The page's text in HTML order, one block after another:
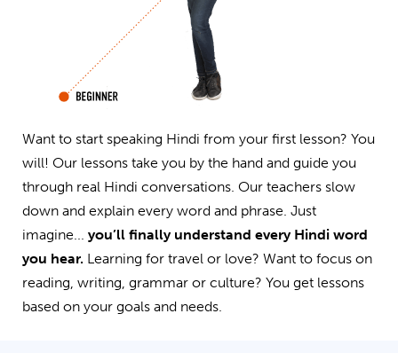
Want to start speaking Hindi from your first lesson? You
will! Our lessons take you by the hand and guide you
through real Hindi conversations. Our teachers slow
down and explain every word and phrase. Just
imagine... you’ll finally understand every Hindi word
you hear. Learning for travel or love? Want to focus on
reading, writing, grammar or culture? You get lessons
based on your goals and needs.